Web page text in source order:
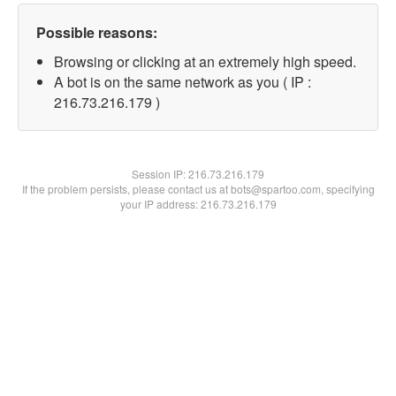
Possible reasons:
Browsing or clicking at an extremely high speed.
A bot is on the same network as you ( IP :
216.73.216.179 )
Session IP:216.73.216.179
If the problem persists, please contact us at bots@spartoo.com, specifying
your IP address: 216.73.216.179